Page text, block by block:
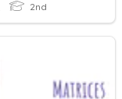
2nd